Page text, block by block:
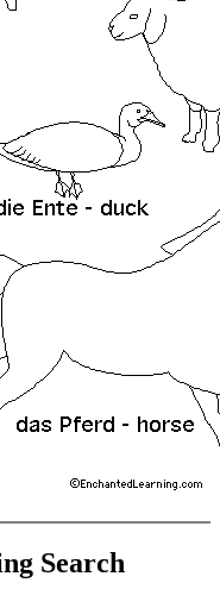
Search